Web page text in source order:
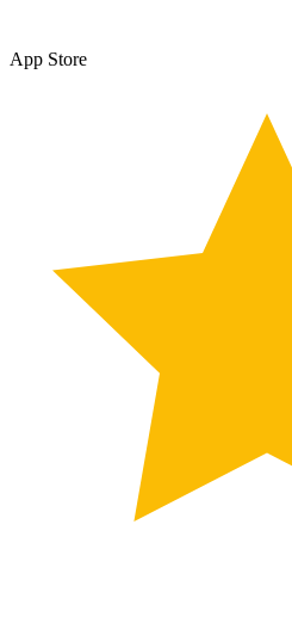
App Store